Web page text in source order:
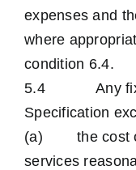
expenses and
where
condition 6.4.
5.4 Any fixed
Specification
(a) the cost of
services